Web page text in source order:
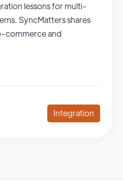
lessons for multi-
SyncMatters shares
commerce and
Integration